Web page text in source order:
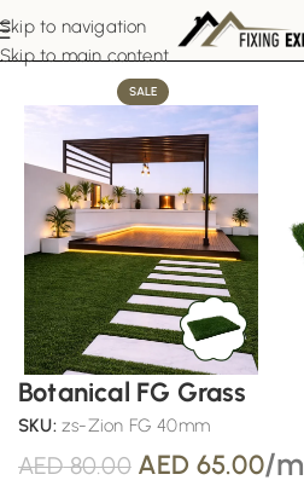
Skip to navigation
Skip to main content
Home Artificial Grass
SALE
Botanical FG Grass
SKU: zs-Zion FG 40mm
AED80.00 AED 65.00/m